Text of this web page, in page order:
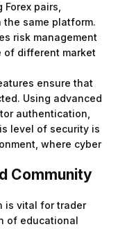
pairs,
same platform.
risk management
of different market
ensure that
Using advanced
authentication,
level of security is
where cyber
Community
is vital for trader
of educational